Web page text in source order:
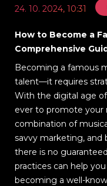
24. 10. 2024, 10:31
How to Become a
Comprehensive
Becoming a famous
talent—it requires
With the digital age
ever to promote your
combination of
savvy marketing, and
there is no
practices can help
becoming a well-